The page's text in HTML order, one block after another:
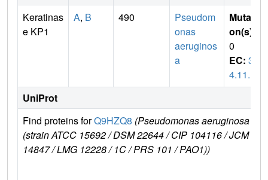
Keratinas
e KP1
A, B 490
Pseudom
onas
aeruginos
a
Mutati
on(s)
0
EC: 3.
4.11.1
UniProt
Find proteins forQ9HZQ8 (Pseudomonas aeruginosa
(strain ATCC 15692 / DSM 22644 / CIP 104116 / JCM
14847 / LMG 12228 / 1C / PRS 101 / PAO1))